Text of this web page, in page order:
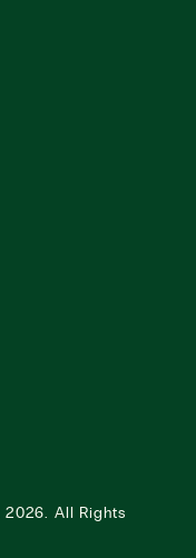
2026.
All Rights